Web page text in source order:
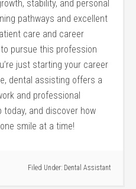
stability, and personal
pathways and excellent
⁣care and career
pursue this profession
just starting your ​career
dental assisting offers a
and professional
and discover how
smile at a time!
Filed Under: Dental Assistant